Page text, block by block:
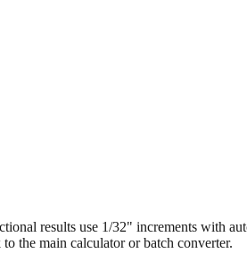
results use 1/32" increments with
the main calculator or batch converter.